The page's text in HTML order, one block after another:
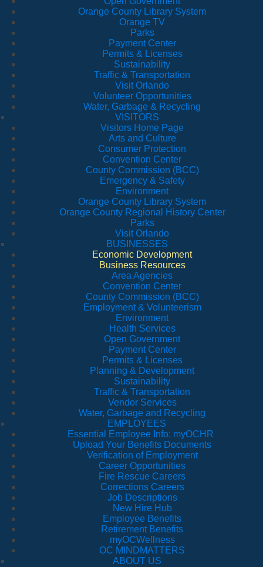
Orange County Library System
Orange TV
Parks
Payment Center
Permits & Licenses
Sustainability
Traffic & Transportation
Visit Orlando
Volunteer Opportunities
Water, Garbage & Recycling
VISITORS
Visitors Home Page
Arts and Culture
Consumer Protection
Convention Center
County Commission (BCC)
Emergency & Safety
Environment
Orange County Library System
Orange County Regional History Center
Parks
Visit Orlando
BUSINESSES
Economic Development
Business Resources
Area Agencies
Convention Center
County Commission (BCC)
Employment & Volunteerism
Environment
Health Services
Open Government
Payment Center
Permits & Licenses
Planning & Development
Sustainability
Traffic & Transportation
Vendor Services
Water, Garbage and Recycling
EMPLOYEES
Essential Employee Info: myOCHR
Upload Your Benefits Documents
Verification of Employment
Career Opportunities
Fire Rescue Careers
Corrections Careers
Job Descriptions
New Hire Hub
Employee Benefits
Retirement Benefits
myOCWellness
OC MINDMATTERS
ABOUT US